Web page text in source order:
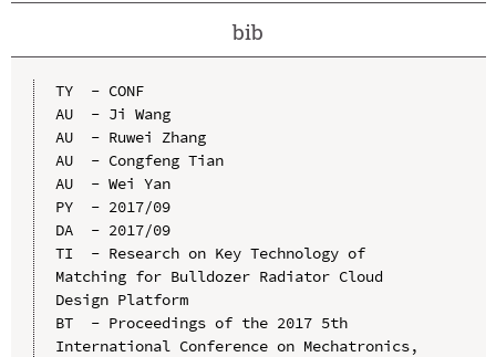
bib
TY  - CONF
AU  - Ji Wang
AU  - Ruwei Zhang
AU  - Congfeng Tian
AU  - Wei Yan
PY  - 2017/09
DA  - 2017/09
TI  - Research on Key Technology of
Matching for Bulldozer Radiator Cloud
Design Platform
BT  - Proceedings of the 2017 5th
International Conference on Mechatronics,